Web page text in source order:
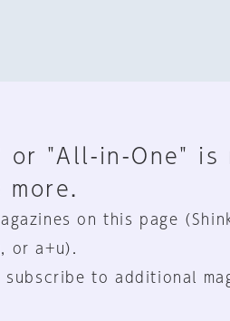
or "All-in-One" is
more.
on this page
or a+u).
to additional